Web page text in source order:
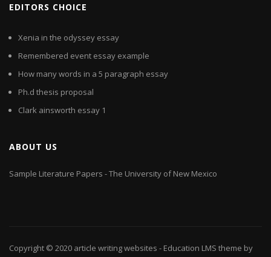
EDITORS CHOICE
Xenia in the odyssey essay
Remembered event essay example
How many words in a 5 paragraph essay
Ph.d thesis proposal
Clark ainsworth essay 1
ABOUT US
Sample Literature Papers - The University of New Mexico
Copyright © 2020 article writing websites - Education LMS theme by